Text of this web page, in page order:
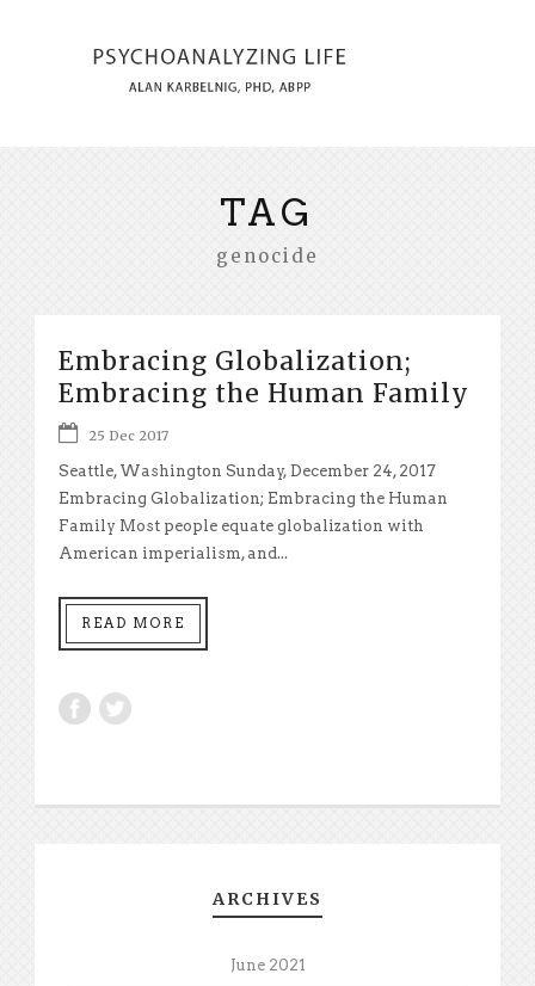
TAG
genocide
Embracing Globalization;
Embracing the Human Family
25 Dec 2017
Seattle, Washington Sunday, December 24, 2017
Embracing Globalization; Embracing the Human
Family Most people equate globalization with
American imperialism, and...
READ MORE
ARCHIVES
June 2021